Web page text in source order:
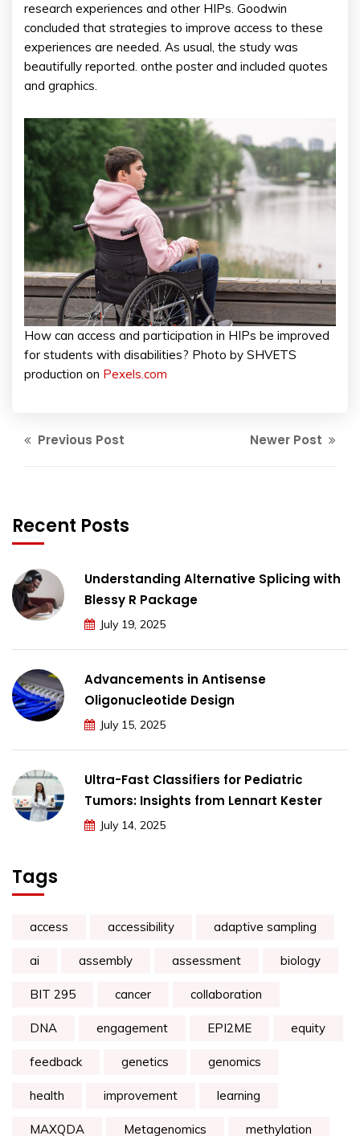
research experiences and other HIPs. Goodwin
concluded that strategies to improve access to these
experiences are needed. As usual, the study was
beautifully reported. onthe poster and included quotes
and graphics.
How can access and participation in HIPs be improved
for students with disabilities? Photo by SHVETS
production on Pexels.com
Previous Post Newer Post
Recent Posts
Understanding Alternative Splicing with
Blessy R Package
July 19, 2025
Advancements in Antisense
Oligonucleotide Design
July 15, 2025
Ultra-Fast Classifiers for Pediatric
Tumors: Insights from Lennart Kester
July 14, 2025
Tags
access accessibility adaptive sampling
ai assembly assessment biology
BIT 295 cancer collaboration
DNA engagement EPI2ME equity
feedback genetics genomics
health improvement learning
MAXQDA Metagenomics methylation